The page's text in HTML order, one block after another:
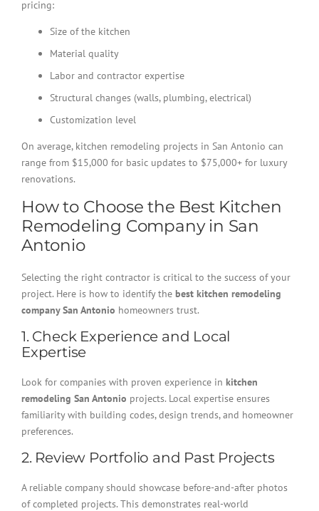
pricing:
Size of the kitchen
Material quality
Labor and contractor expertise
Structural changes (walls, plumbing, electrical)
Customization level
On average, kitchen remodeling projects in San Antonio can
range from $15,000 for basic updates to $75,000+ for luxury
renovations.
How to Choose the Best Kitchen
Remodeling Company in San
Antonio
Selecting the right contractor is critical to the success of your
project. Here is how to identify the best kitchen remodeling
company San Antonio homeowners trust.
1. Check Experience and Local
Expertise
Look for companies with proven experience in kitchen
remodeling San Antonio projects. Local expertise ensures
familiarity with building codes, design trends, and homeowner
preferences.
2. Review Portfolio and Past Projects
A reliable company should showcase before-and-after photos
of completed projects. This demonstrates real-world